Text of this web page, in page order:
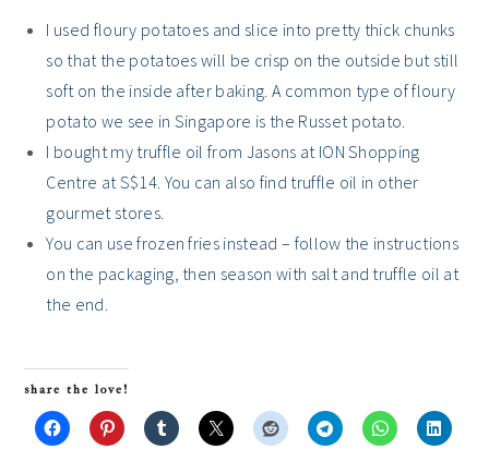
I used floury potatoes and slice into pretty thick chunks
so that the potatoes will be crisp on the outside but still
soft on the inside after baking. A common type of floury
potato we see in Singapore is the Russet potato.
I bought my truffle oil from Jasons at ION Shopping
Centre at S$14. You can also find truffle oil in other
gourmet stores.
You can use frozen fries instead – follow the instructions
on the packaging, then season with salt and truffle oil at
the end.
share the love!